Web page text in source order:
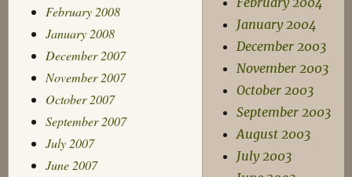
February 2008
January 2008
December 2007
November 2007
October 2007
September 2007
July 2007
June 2007
January 2004
December 2003
November 2003
October 2003
September 2003
August 2003
July 2003